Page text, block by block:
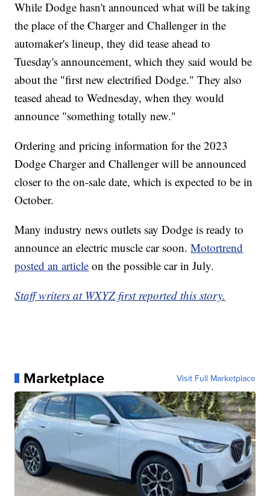
While Dodge hasn't announced what will be taking
the place of the Charger and Challenger in the
automaker's lineup, they did tease ahead to
Tuesday's announcement, which they said would be
about the "first new electrified Dodge." They also
teased ahead to Wednesday, when they would
announce "something totally new."
Ordering and pricing information for the 2023
Dodge Charger and Challenger will be announced
closer to the on-sale date, which is expected to be in
October.
Many industry news outlets say Dodge is ready to
announce an electric muscle car soon.Motortrend
posted an article on the possible car in July.
Staff writers at WXYZ first reported this story.
Marketplace Visit Full Marketplace